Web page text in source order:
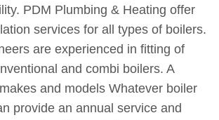
PDM Plumbing & Heating offer
services for all types of boilers.
are experienced in fitting of
and combi boilers. A
and models Whatever boiler
provide an annual service and